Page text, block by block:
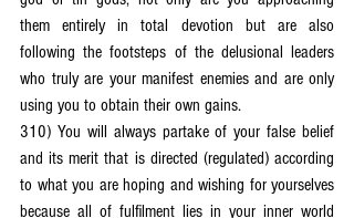
them entirely in total devotion but are also
following the footsteps of the delusional leaders
who truly are your manifest enemies and are only
using you to obtain their own gains.
310) You will always partake of your false belief
and its merit that is directed (regulated) according
to what you are hoping and wishing for yourselves
because all of fulfilment lies in your inner world